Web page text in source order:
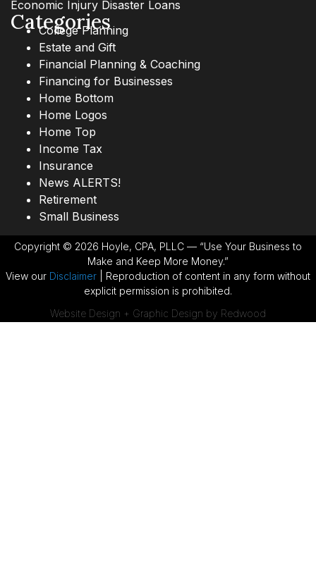
Economic Injury Disaster Loans
Categories
College Planning
Estate and Gift
Financial Planning & Coaching
Financing for Businesses
Home Bottom
Home Logos
Home Top
Income Tax
Insurance
News ALERTS!
Retirement
Small Business
Copyright © 2026 Hoyle, CPA, PLLC — “Use Your Business to
Make and Keep More Money.”
View our Disclaimer | Reproduction of content in any form without
explicit permission is prohibited.
Website Design + Graphic Design by Redwood